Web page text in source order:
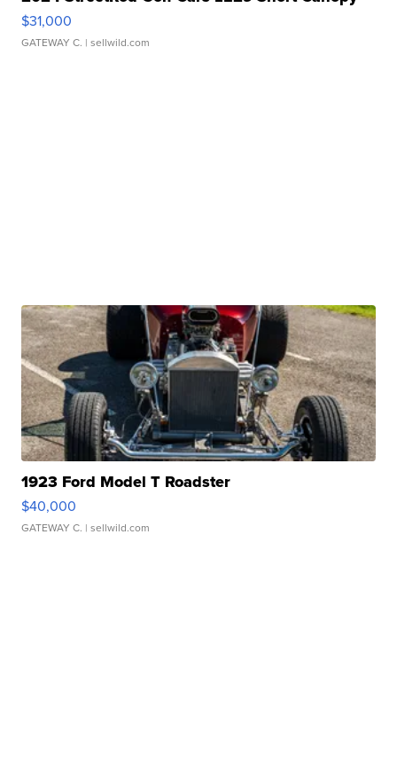
$31,000
GATEWAY C. | sellwild.com
1923 Ford Model T Roadster
$40,000
GATEWAY C. | sellwild.com